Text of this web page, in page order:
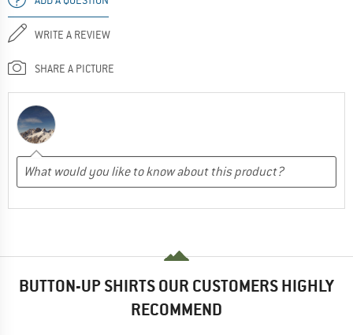
WRITE A REVIEW
SHARE A PICTURE
BUTTON-UP SHIRTS OUR CUSTOMERS HIGHLY
RECOMMEND